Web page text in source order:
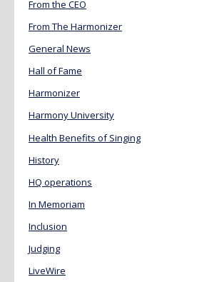
From the CEO
From The Harmonizer
General News
Hall of Fame
Harmonizer
Harmony University
Health Benefits of Singing
History
HQ operations
In Memoriam
Inclusion
Judging
LiveWire